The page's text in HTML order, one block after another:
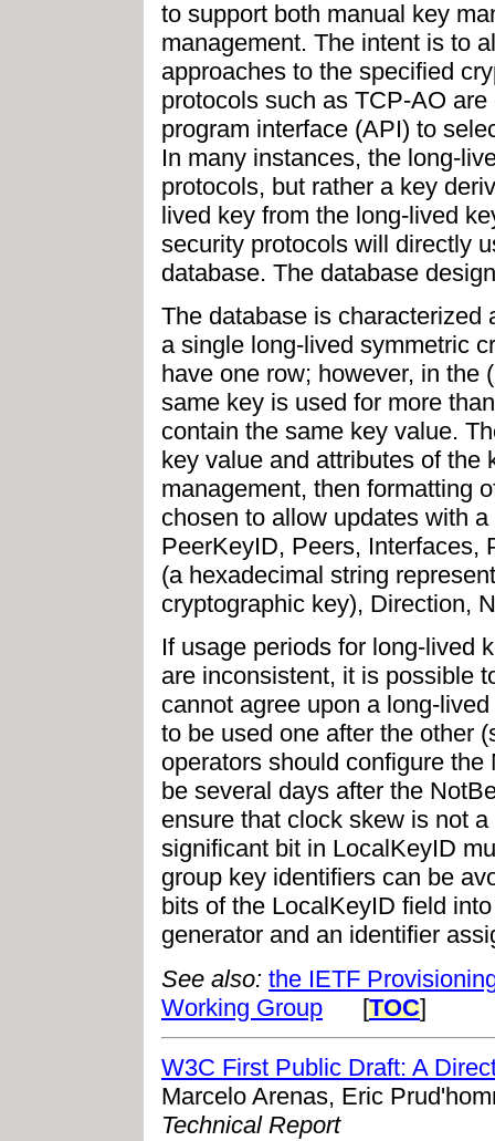
to support both manual key
management. The intent is to
approaches to the specified
protocols such as TCP-AO
program interface (API) to
In many instances, the long-
protocols, but rather a key
lived key from the long-lived
security protocols will directly
database. The database
The database is characterized
a single long-lived symmetric
have one row; however, in the
same key is used for more
contain the same key value.
key value and attributes of the
management, then formatting
chosen to allow updates with
PeerKeyID, Peers, Interfaces,
(a hexadecimal string
cryptographic key), Direction,
If usage periods for long-lived
are inconsistent, it is possible
cannot agree upon a long-
to be used one after the other
operators should configure
be several days after the
ensure that clock skew is not
significant bit in LocalKeyID
group key identifiers can be
bits of the LocalKeyID field
generator and an identifier
See also: the IETF
Working Group [TOC]
W3C First Public Draft: A
Marcelo Arenas, Eric
Technical Report